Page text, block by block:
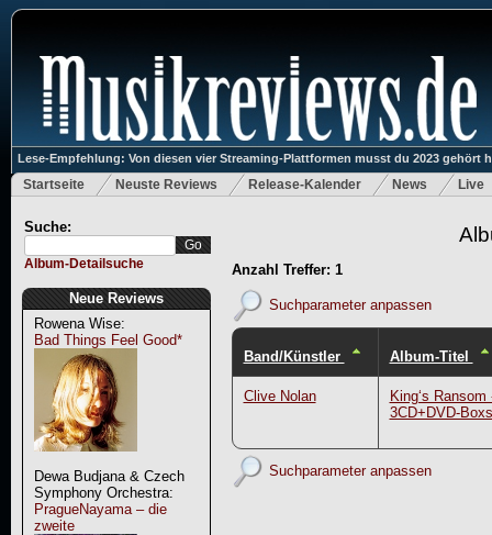
Lese-Empfehlung: Von diesen vier Streaming-Plattformen musst du 2023 gehört
Startseite Neuste Reviews Release-Kalender News Live
Suche:
Album-Detailsuche
Neue Reviews
Rowena Wise:
Bad Things Feel Good*
Dewa Budjana & Czech
Symphony Orchestra:
PragueNayama – die
zweite
Anzahl Treffer: 1
Suchparameter anpassen
Band/Künstler Album-Titel
Clive Nolan
King‘s Ransom
3CD+DVD-
Suchparameter anpassen